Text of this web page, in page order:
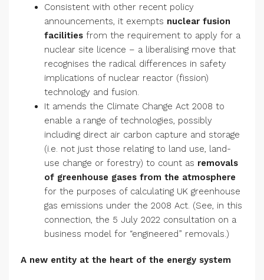
Consistent with other recent policy
announcements, it exempts nuclear fusion
facilities from the requirement to apply for a
nuclear site licence – a liberalising move that
recognises the radical differences in safety
implications of nuclear reactor (fission)
technology and fusion.
It amends the Climate Change Act 2008 to
enable a range of technologies, possibly
including direct air carbon capture and storage
(i.e. not just those relating to land use, land-
use change or forestry) to count as removals
of greenhouse gases from the atmosphere
for the purposes of calculating UK greenhouse
gas emissions under the 2008 Act. (See, in this
connection, the 5 July 2022 consultation on a
business model for “engineered” removals.)
A new entity at the heart of the energy system